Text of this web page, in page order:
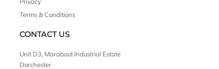
Terms & Conditions
CONTACT US
Unit D3, Marabout Industrial Estate
Dorchester